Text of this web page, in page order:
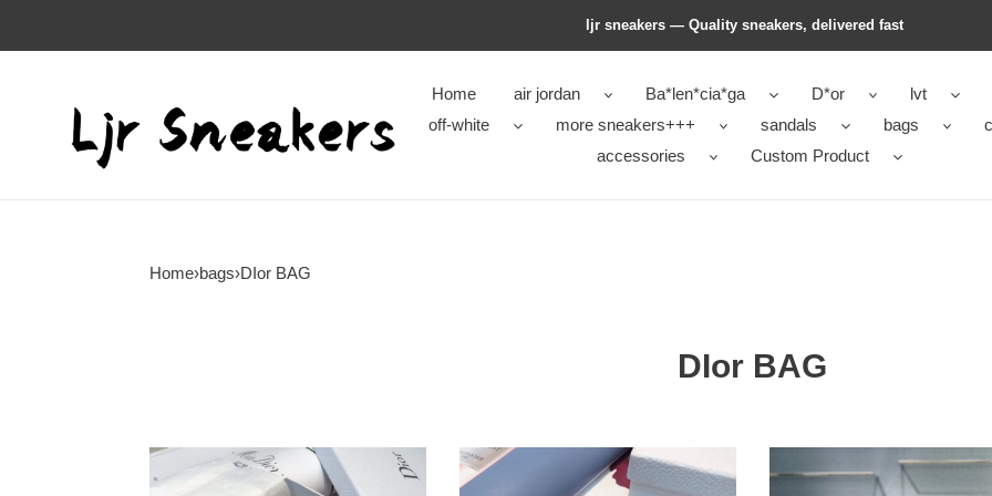
ljr sneakers — Quality sneakers, delivered fast
Home air jordan Ba*len*cia*ga D*or lvt
off-white
more sneakers+++ sandals bags
accessories
Custom Product
Home›bags›DIor BAG
DIor BAG
DIor
BAG
DIor
BAG
BAG